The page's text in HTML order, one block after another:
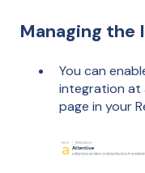
Managing the
You can
integration at
page in your